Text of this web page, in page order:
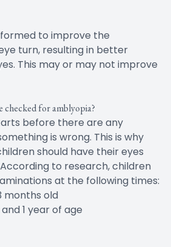
to improve the
turn, resulting in better
This may or may not improve
checked for amblyopia?
before there are any
is wrong. This is why
should have their eyes
to research, children
at the following times:
months old
1 year of age